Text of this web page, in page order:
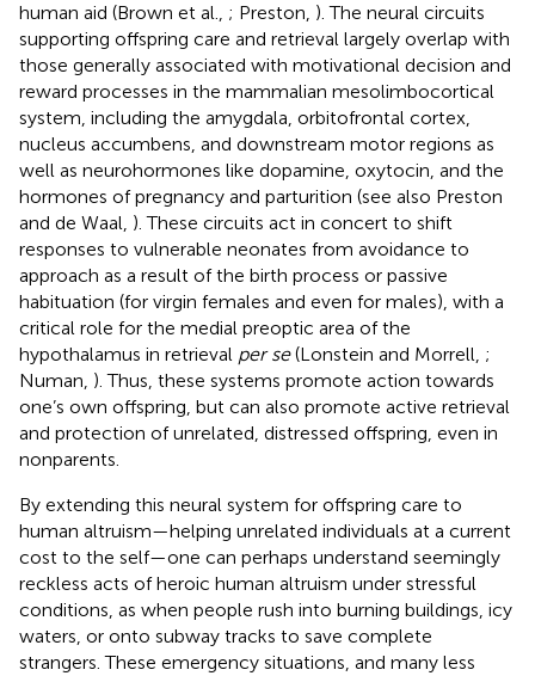
human aid (Brown et al., ; Preston, ). The neural circuits
supporting offspring care and retrieval largely overlap with
those generally associated with motivational decision and
reward processes in the mammalian mesolimbocortical
system, including the amygdala, orbitofrontal cortex,
nucleus accumbens, and downstream motor regions as
well as neurohormones like dopamine, oxytocin, and the
hormones of pregnancy and parturition (see also Preston
and de Waal, ). These circuits act in concert to shift
responses to vulnerable neonates from avoidance to
approach as a result of the birth process or passive
habituation (for virgin females and even for males), with a
critical role for the medial preoptic area of the
hypothalamus in retrieval per se(Lonstein and Morrell, ;
Numan, ). Thus, these systems promote action towards
one’s own offspring, but can also promote active retrieval
and protection of unrelated, distressed offspring, even in
nonparents.
By extending this neural system for offspring care to
human altruism—helping unrelated individuals at a current
cost to the self—one can perhaps understand seemingly
reckless acts of heroic human altruism under stressful
conditions, as when people rush into burning buildings, icy
waters, or onto subway tracks to save complete
strangers. These emergency situations, and many less